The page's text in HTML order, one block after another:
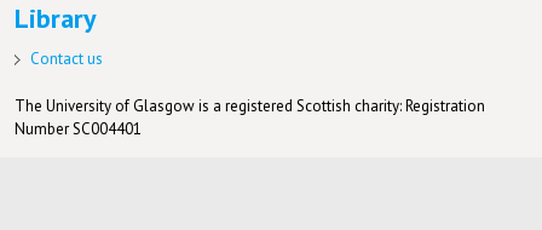
Library
Contact us
The University of Glasgow is a registered Scottish charity: Registration
Number SC004401